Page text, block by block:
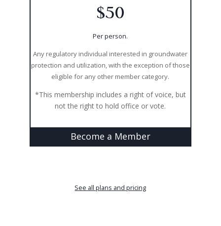
$50
Per person.
Any regulatory individual interested in groundwater
protection and utilization, with the exception of those
eligible for any other member category.
*This membership includes a right of voice, but
not the right to hold office or vote.
Become a Member
See all plans and pricing